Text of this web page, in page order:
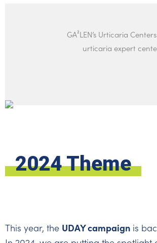
GA²LEN’s Urticaria
urticaria expert
2024 Theme
This year, the UDAY campaign is